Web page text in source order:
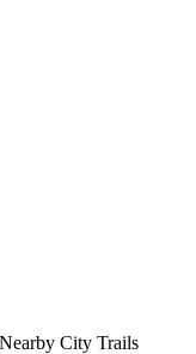
City Trails